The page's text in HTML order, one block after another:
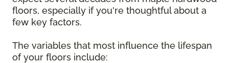
floors, especially if you're thoughtful about a
few key factors.
The variables that most influence the lifespan
of your floors include: